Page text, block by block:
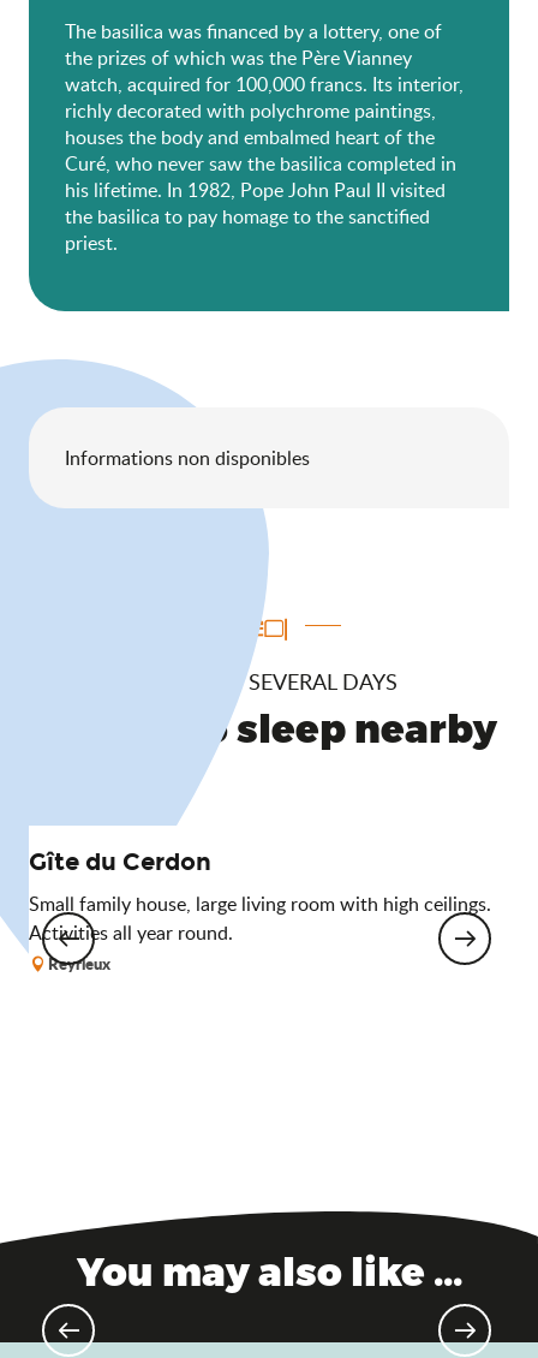
The basilica was financed by a lottery, one of
the prizes of which was the Père Vianney
watch, acquired for 100,000 francs. Its interior,
richly decorated with polychrome paintings,
houses the body and embalmed heart of the
Curé, who never saw the basilica completed in
his lifetime. In 1982, Pope John Paul II visited
the basilica to pay homage to the sanctified
priest.
Informations non disponibles
TO ENJOY SEVERAL DAYS
Where to sleep nearby
Gîte du Cerdon
Small family house, large living room with high ceilings.
Activities all year round.
Reyrieux
You may also like ...
Châtillon-sur-Chalaronne –